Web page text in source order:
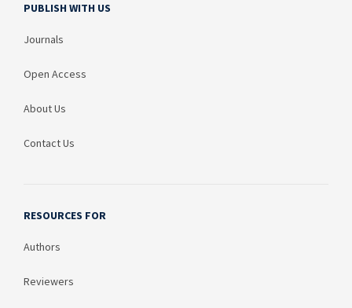
PUBLISH WITH US
Journals
Open Access
About Us
Contact Us
RESOURCES FOR
Authors
Reviewers